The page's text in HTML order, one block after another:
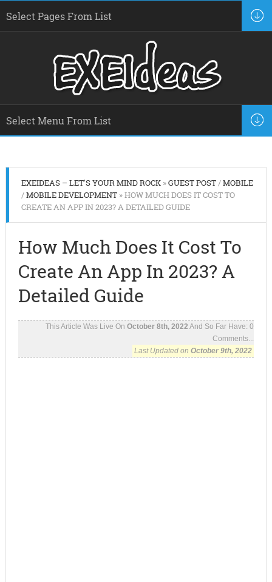
EXEIDEAS – LET'S YOUR MIND ROCK»GUEST POST/MOBILE
/MOBILE DEVELOPMENT» HOW MUCH DOES IT COST TO
CREATE AN APP IN 2023? A DETAILED GUIDE
How Much Does It Cost To
Create An App In 2023? A
Detailed Guide
This Article Was Live OnOctober 8th, 2022 And So Far Have:0
Comments...
Last Updated onOctober 9th, 2022